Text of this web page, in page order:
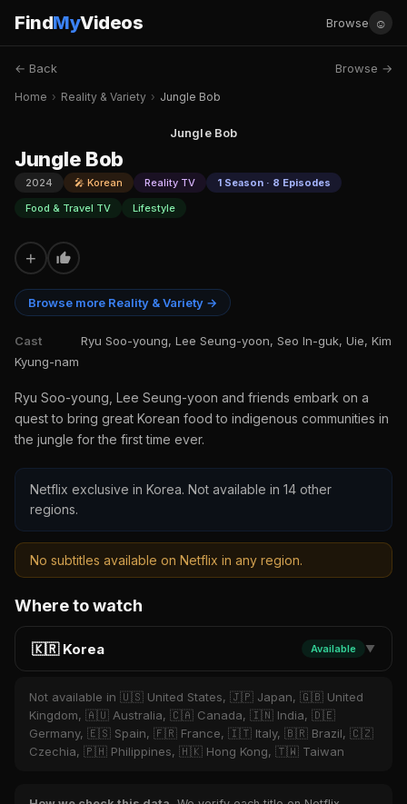
FindMyVideos Browse ☺
← Back Browse →
Home › Reality & Variety › Jungle Bob
Jungle Bob
Jungle Bob
2024 🎤 Korean Reality TV
1 Season · 8 Episodes
Food & Travel TV
Lifestyle
+
Browse more Reality & Variety →
Cast
Ryu Soo-young, Lee Seung-yoon, Seo In-guk, Uie, Kim
Kyung-nam
Ryu Soo-young, Lee Seung-yoon and friends embark on a
quest to bring great Korean food to indigenous communities in
the jungle for the first time ever.
Netflix exclusive in Korea. Not available in 14 other
regions.
No subtitles available on Netflix in any region.
Where to watch
🇰🇷 Korea Available ▼
Not available in 🇺🇸 United States, 🇯🇵 Japan, 🇬🇧 United
Kingdom, 🇦🇺 Australia, 🇨🇦 Canada, 🇮🇳 India, 🇩🇪
Germany, 🇪🇸 Spain, 🇫🇷 France, 🇮🇹 Italy, 🇧🇷 Brazil, 🇨🇿
Czechia, 🇵🇭 Philippines, 🇭🇰 Hong Kong, 🇹🇼 Taiwan